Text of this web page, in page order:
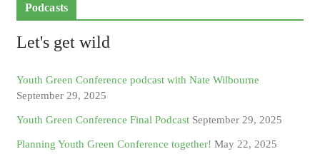
Podcasts
Let's get wild
Youth Green Conference podcast with Nate Wilbourne
September 29, 2025
Youth Green Conference Final Podcast September 29, 2025
Planning Youth Green Conference together! May 22, 2025